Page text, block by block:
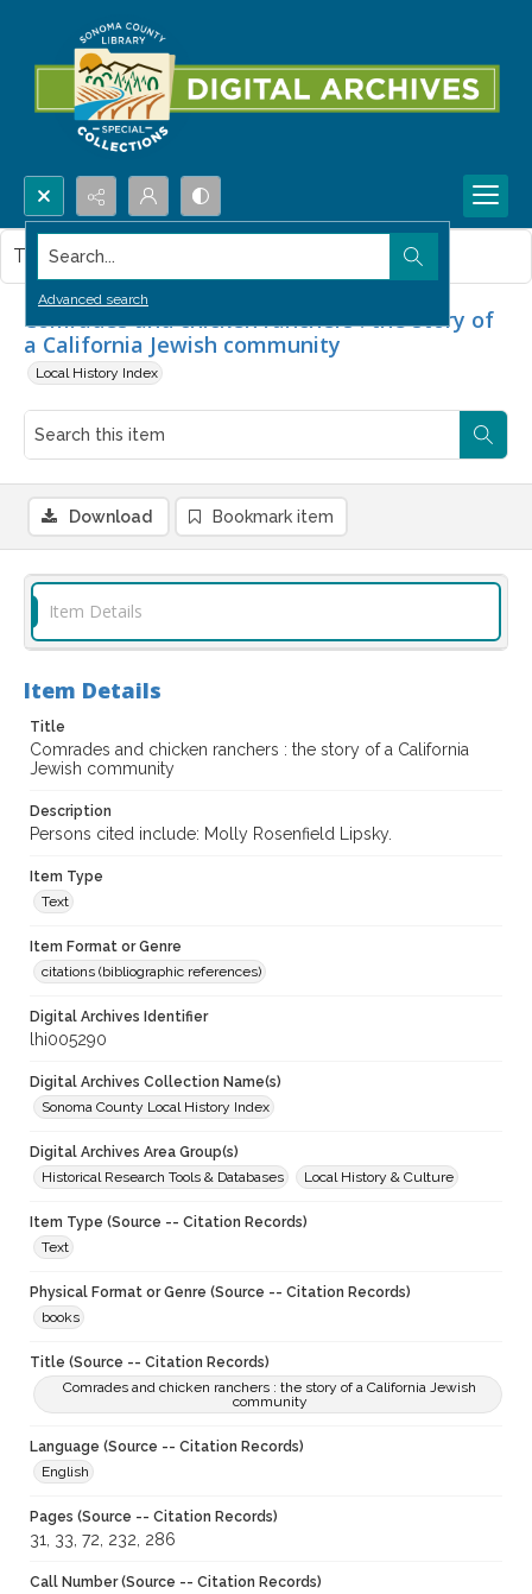
Search...
Advanced search
Comrades and chicken ranchers : the story of
a California Jewish community
Local History Index
This item contains no images.
Download Bookmark item
Item Details
Item Details
Title
Comrades and chicken ranchers : the story of a California
Jewish community
Description
Persons cited include: Molly Rosenfield Lipsky.
Item Type
Text
Item Format or Genre
citations (bibliographic references)
Digital Archives Identifier
lhi005290
Digital Archives Collection Name(s)
Sonoma County Local History Index
Digital Archives Area Group(s)
Historical Research Tools & Databases
Local History & Culture
Item Type (Source -- Citation Records)
Text
Physical Format or Genre (Source -- Citation Records)
books
Title (Source -- Citation Records)
Comrades and chicken ranchers : the story of a California Jewish
community
Language (Source -- Citation Records)
English
Pages (Source -- Citation Records)
31, 33, 72, 232, 286
Call Number (Source -- Citation Records)